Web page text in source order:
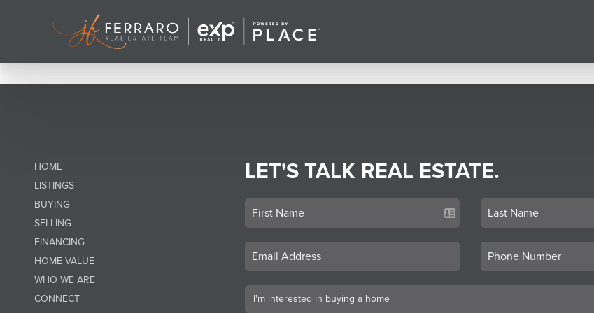
HOME
LISTINGS
BUYING
SELLING
FINANCING
HOME VALUE
WHO WE ARE
CONNECT
LET'S TALK REAL ESTATE.